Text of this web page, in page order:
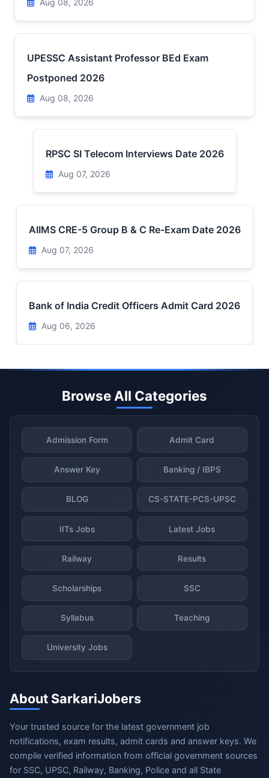
Aug 08, 2026
UPESSC Assistant Professor BEd Exam
Postponed 2026
Aug 08, 2026
RPSC SI Telecom Interviews Date 2026
Aug 07, 2026
AIIMS CRE-5 Group B & C Re-Exam Date 2026
Aug 07, 2026
Bank of India Credit Officers Admit Card 2026
Aug 06, 2026
Browse All Categories
Admission Form Admit Card
Answer Key Banking / IBPS
BLOG CS-STATE-PCS-UPSC
IITs Jobs Latest Jobs
Railway Results
Scholarships SSC
Syllabus Teaching
University Jobs
About SarkariJobers
Your trusted source for the latest government job
notifications, exam results, admit cards and answer keys. We
compile verified information from official government sources
for SSC, UPSC, Railway, Banking, Police and all State